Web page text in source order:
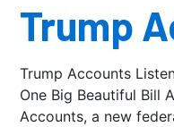
Trump
Trump Accounts
One Big Beautiful Bill
Accounts, a new